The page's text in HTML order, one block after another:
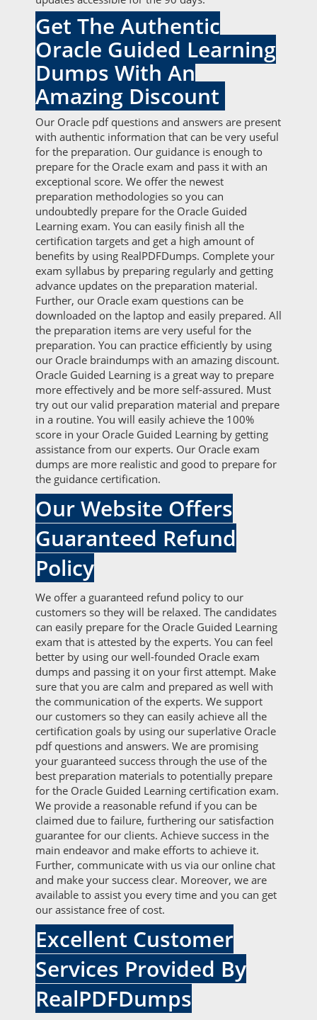
Get The Authentic
Oracle Guided Learning
Dumps With An
Amazing Discount
Our Oracle pdf questions and answers are present
with authentic information that can be very useful
for the preparation. Our guidance is enough to
prepare for the Oracle exam and pass it with an
exceptional score. We offer the newest
preparation methodologies so you can
undoubtedly prepare for the Oracle Guided
Learning exam. You can easily finish all the
certification targets and get a high amount of
benefits by using RealPDFDumps. Complete your
exam syllabus by preparing regularly and getting
advance updates on the preparation material.
Further, our Oracle exam questions can be
downloaded on the laptop and easily prepared. All
the preparation items are very useful for the
preparation. You can practice efficiently by using
our Oracle braindumps with an amazing discount.
Oracle Guided Learning is a great way to prepare
more effectively and be more self-assured. Must
try out our valid preparation material and prepare
in a routine. You will easily achieve the 100%
score in your Oracle Guided Learning by getting
assistance from our experts. Our Oracle exam
dumps are more realistic and good to prepare for
the guidance certification.
Our Website Offers
Guaranteed Refund
Policy
We offer a guaranteed refund policy to our
customers so they will be relaxed. The candidates
can easily prepare for the Oracle Guided Learning
exam that is attested by the experts. You can feel
better by using our well-founded Oracle exam
dumps and passing it on your first attempt. Make
sure that you are calm and prepared as well with
the communication of the experts. We support
our customers so they can easily achieve all the
certification goals by using our superlative Oracle
pdf questions and answers. We are promising
your guaranteed success through the use of the
best preparation materials to potentially prepare
for the Oracle Guided Learning certification exam.
We provide a reasonable refund if you can be
claimed due to failure, furthering our satisfaction
guarantee for our clients. Achieve success in the
main endeavor and make efforts to achieve it.
Further, communicate with us via our online chat
and make your success clear. Moreover, we are
available to assist you every time and you can get
our assistance free of cost.
Excellent Customer
Services Provided By
RealPDFDumps